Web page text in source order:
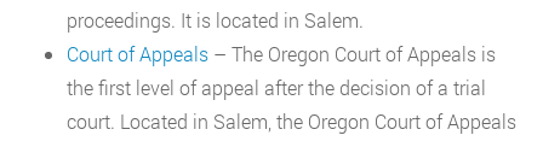
proceedings. It is located in Salem.
Court of Appeals – The Oregon Court of Appeals is
the first level of appeal after the decision of a trial
court. Located in Salem, the Oregon Court of Appeals